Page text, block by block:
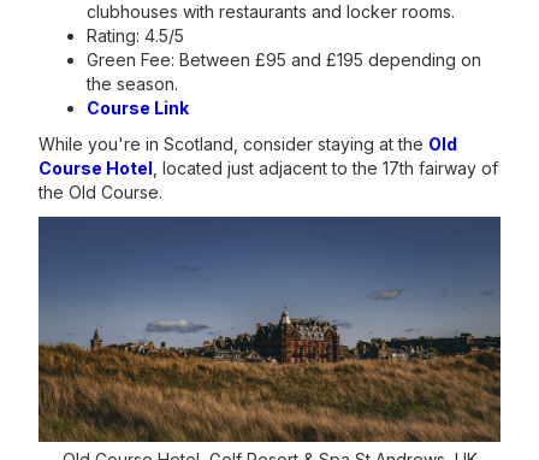
clubhouses with restaurants and locker rooms.
Rating: 4.5/5
Green Fee: Between £95 and £195 depending on
the season.
Course Link
While you're in Scotland, consider staying at the Old
Course Hotel, located just adjacent to the 17th fairway of
the Old Course.